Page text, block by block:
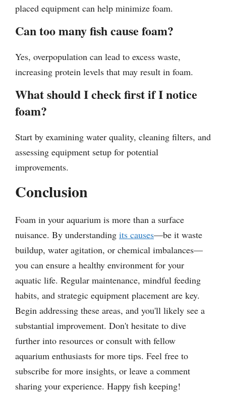
placed equipment can help minimize foam.
Can too many fish cause foam?
Yes, overpopulation can lead to excess waste,
increasing protein levels that may result in foam.
What should I check first if I notice
foam?
Start by examining water quality, cleaning filters, and
assessing equipment setup for potential
improvements.
Conclusion
Foam in your aquarium is more than a surface
nuisance. By understanding its causes—be it waste
buildup, water agitation, or chemical imbalances—
you can ensure a healthy environment for your
aquatic life. Regular maintenance, mindful feeding
habits, and strategic equipment placement are key.
Begin addressing these areas, and you'll likely see a
substantial improvement. Don't hesitate to dive
further into resources or consult with fellow
aquarium enthusiasts for more tips. Feel free to
subscribe for more insights, or leave a comment
sharing your experience. Happy fish keeping!